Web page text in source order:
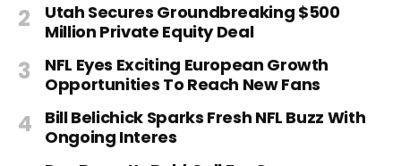
Utah Secures Groundbreaking $500
Million Private Equity Deal
NFL Eyes Exciting European Growth
Opportunities To Reach New Fans
Bill Belichick Sparks Fresh NFL Buzz With
Ongoing Interes